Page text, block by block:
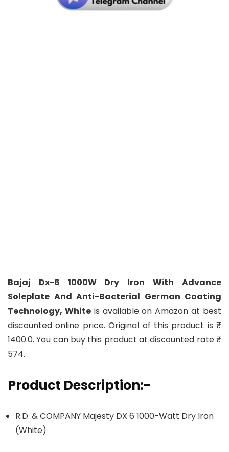
Bajaj Dx-6 1000W Dry Iron With Advance
Soleplate And Anti-Bacterial German Coating
Technology, Whiteis available on Amazon at best
discounted online price. Original of this product is ₹
1400.0. You can buy this product at discounted rate ₹
574.
Product Description:-
R.D. & COMPANY Majesty DX 6 1000-Watt Dry Iron
(White)